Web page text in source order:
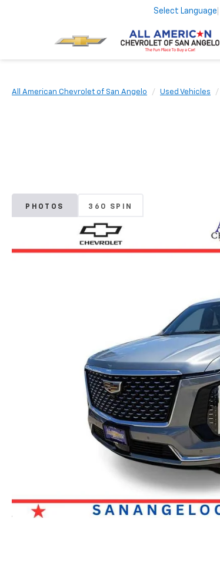
Select Language
All American Chevrolet of San Angelo Used Vehicles
PHOTOS 360 SPIN